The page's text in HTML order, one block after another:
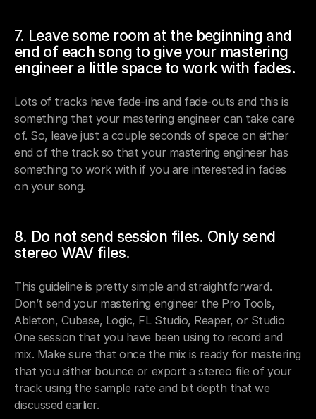
7. Leave some room at the beginning and
end of each song to give your mastering
engineer a little space to work with fades.
Lots of tracks have fade-ins and fade-outs and this is
something that your mastering engineer can take care
of. So, leave just a couple seconds of space on either
end of the track so that your mastering engineer has
something to work with if you are interested in fades
on your song.
8. Do not send session files. Only send
stereo WAV files.
This guideline is pretty simple and straightforward.
Don’t send your mastering engineer the Pro Tools,
Ableton, Cubase, Logic, FL Studio, Reaper, or Studio
One session that you have been using to record and
mix. Make sure that once the mix is ready for mastering
that you either bounce or export a stereo file of your
track using the sample rate and bit depth that we
discussed earlier.